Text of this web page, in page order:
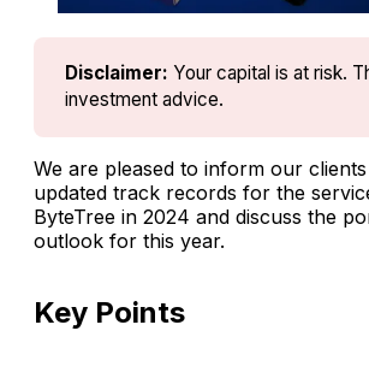
Disclaimer: Your capital is at risk.
investment advice.
We are pleased to inform our
updated track records for the
ByteTree in 2024 and discuss the
outlook for this year.
Key Points